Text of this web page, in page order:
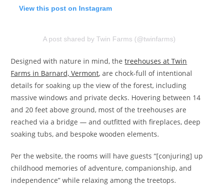
View this post on Instagram
A post shared by Twin Farms (@twinfarms)
Designed with nature in mind, thetreehouses at Twin
Farms in Barnard, Vermont, are chock-full of intentional
details for soaking up the view of the forest, including
massive windows and private decks. Hovering between 14
and 20 feet above ground, most of the treehouses are
reached via a bridge — and outfitted with fireplaces, deep
soaking tubs, and bespoke wooden elements.
Per the website, the rooms will have guests “[conjuring] up
childhood memories of adventure, companionship, and
independence” while relaxing among the treetops.